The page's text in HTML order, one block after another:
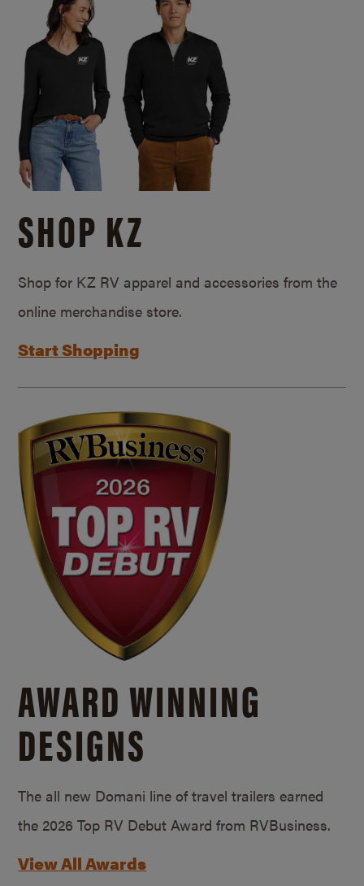
SHOP KZ
Shop for KZ RV apparel and accessories from the
online merchandise store.
Start Shopping
AWARD WINNING
DESIGNS
The all new Domani line of travel trailers earned
the 2026 Top RV Debut Award from RVBusiness.
View All Awards